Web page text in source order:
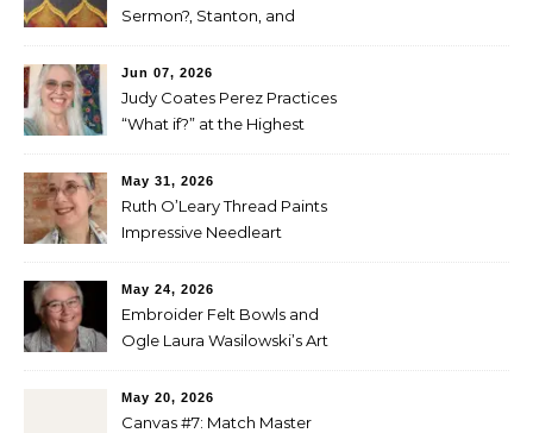
Sermon?, Stanton, and
Jun 07, 2026
Judy Coates Perez Practices
“What if?” at the Highest
May 31, 2026
Ruth O’Leary Thread Paints
Impressive Needleart
May 24, 2026
Embroider Felt Bowls and
Ogle Laura Wasilowski’s Art
May 20, 2026
Canvas #7: Match Master